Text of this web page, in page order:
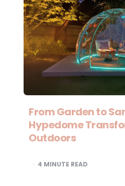
From Garden to
Hypedome
Outdoors
4 MINUTE READ